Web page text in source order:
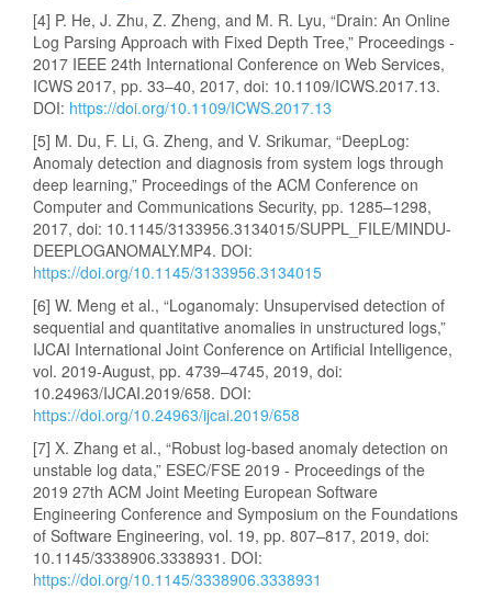
[4] P. He, J. Zhu, Z. Zheng, and M. R. Lyu, “Drain: An Online
Log Parsing Approach with Fixed Depth Tree,” Proceedings -
2017 IEEE 24th International Conference on Web Services,
ICWS 2017, pp. 33–40, 2017, doi: 10.1109/ICWS.2017.13.
DOI: https://doi.org/10.1109/ICWS.2017.13
[5] M. Du, F. Li, G. Zheng, and V. Srikumar, “DeepLog:
Anomaly detection and diagnosis from system logs through
deep learning,” Proceedings of the ACM Conference on
Computer and Communications Security, pp. 1285–1298,
2017, doi: 10.1145/3133956.3134015/SUPPL_FILE/MINDU-
DEEPLOGANOMALY.MP4. DOI:
https://doi.org/10.1145/3133956.3134015
[6] W. Meng et al., “Loganomaly: Unsupervised detection of
sequential and quantitative anomalies in unstructured logs,”
IJCAI International Joint Conference on Artificial Intelligence,
vol. 2019-August, pp. 4739–4745, 2019, doi:
10.24963/IJCAI.2019/658. DOI:
https://doi.org/10.24963/ijcai.2019/658
[7] X. Zhang et al., “Robust log-based anomaly detection on
unstable log data,” ESEC/FSE 2019 - Proceedings of the
2019 27th ACM Joint Meeting European Software
Engineering Conference and Symposium on the Foundations
of Software Engineering, vol. 19, pp. 807–817, 2019, doi:
10.1145/3338906.3338931. DOI:
https://doi.org/10.1145/3338906.3338931